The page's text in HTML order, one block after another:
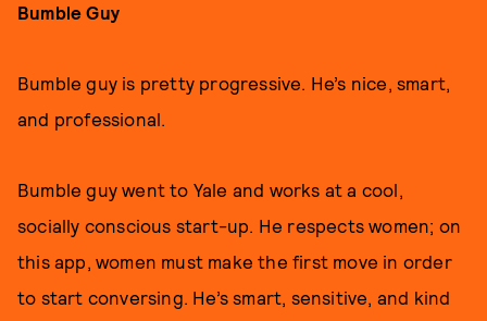
Bumble Guy
Bumble guy is pretty progressive. He’s nice, smart,
and professional.
Bumble guy went to Yale and works at a cool,
socially conscious start-up. He respects women; on
this app, women must make the first move in order
to start conversing. He’s smart, sensitive, and kind